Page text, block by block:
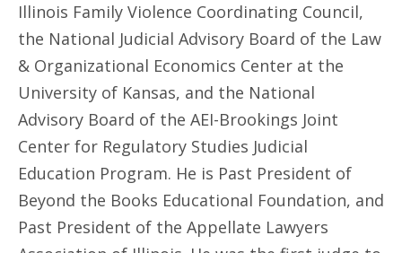
Illinois Family Violence Coordinating Council,
the National Judicial Advisory Board of the Law
& Organizational Economics Center at the
University of Kansas, and the National
Advisory Board of the AEI-Brookings Joint
Center for Regulatory Studies Judicial
Education Program. He is Past President of
Beyond the Books Educational Foundation, and
Past President of the Appellate Lawyers